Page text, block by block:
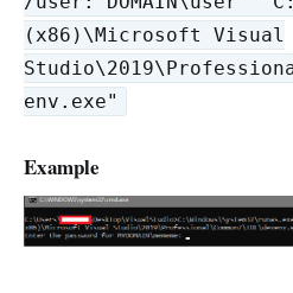
(x86)\Microsoft Visual
env.exe"
Example